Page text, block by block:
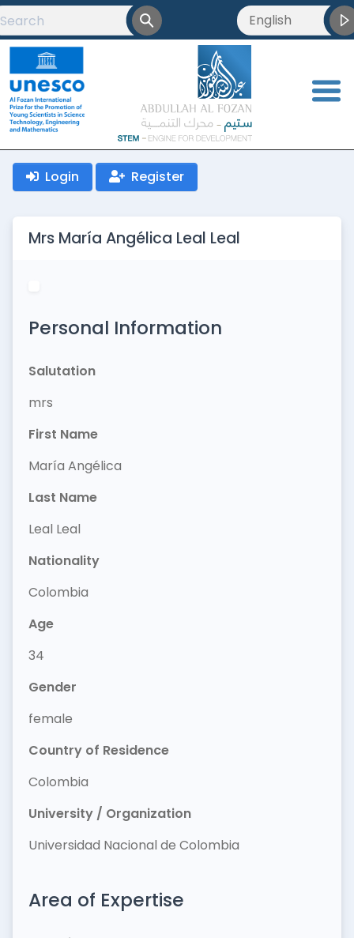
<
English
Français
Login Register
Mrs María Angélica Leal Leal
Personal Information
Salutation
mrs
First Name
María Angélica
Last Name
Leal Leal
Nationality
Colombia
Age
34
Gender
female
Country of Residence
Colombia
University / Organization
Universidad Nacional de Colombia
Area of Expertise